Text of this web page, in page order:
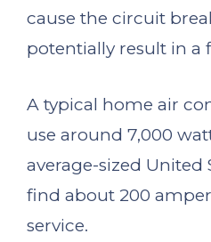
cause the circuit
potentially result in a
A typical home air
use around 7,000
average-sized United
find about 200
service.